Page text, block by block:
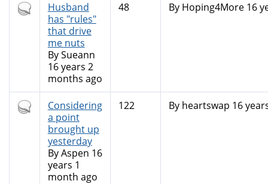
Hot
topic
Husband
has "rules"
that drive
me nuts
BySueann
16 years 2
months ago
48 By Hoping4More16
Hot
topic
Considering
a point
brought up
yesterday
ByAspen 16
years 1
month ago
122 By heartswap 16